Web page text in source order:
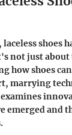
shoes
not just
how shoes
marrying
emerged and